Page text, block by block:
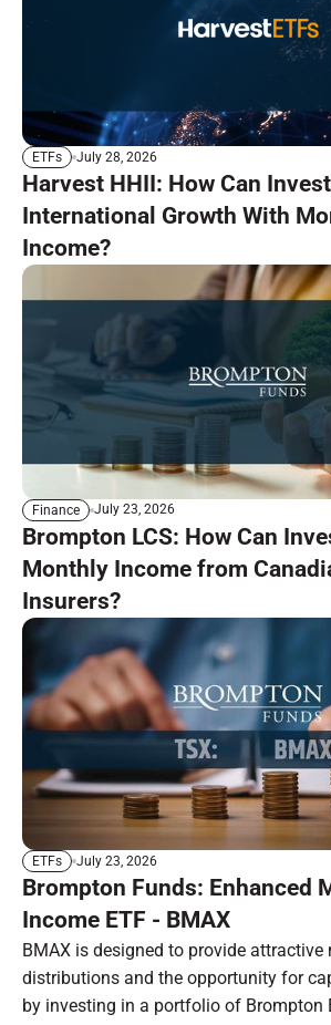
ETFs July 28, 2026
Harvest HHII: How Can
International Growth With
Income?
Finance July 23, 2026
Brompton LCS: How Can
Monthly Income from
Insurers?
ETFs July 23, 2026
Brompton Funds: Enhanced
Income ETF - BMAX
BMAX is designed to provide attractive
distributions and the opportunity for
by investing in a portfolio of Brompton